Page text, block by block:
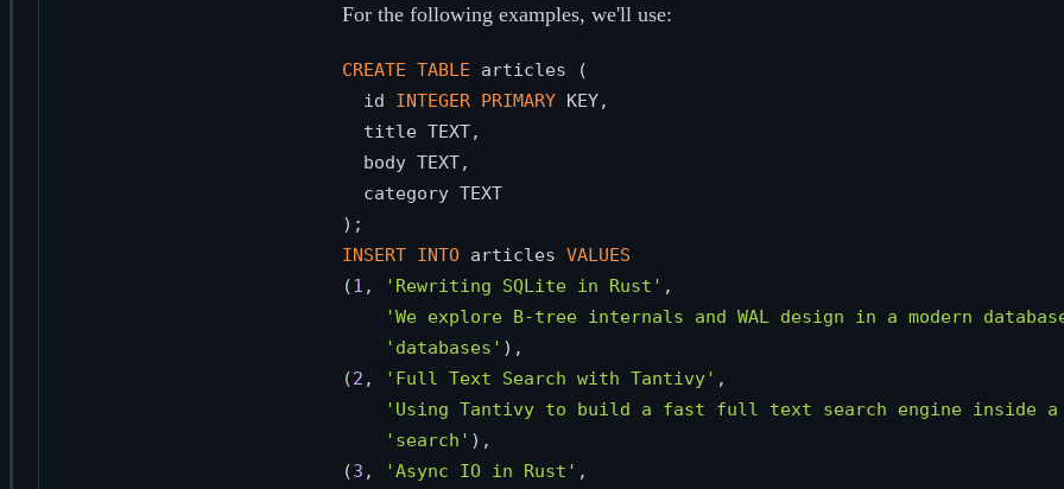
For the following examples, we'll use:
CREATE TABLE articles (
  id
INTEGER PRIMARY KEY,
  title TEXT,
  body TEXT,
  category TEXT
INSERT INTO articles VALUES
(1 , 'Rewriting SQLite in Rust' ,
'We explore B-tree internals and WAL design in a modern
'databases' ),
(2 , 'Full Text Search with Tantivy' ,
'Using Tantivy to build a fast full text search engine inside a
'search' ),
(3 , 'Async IO in Rust' ,